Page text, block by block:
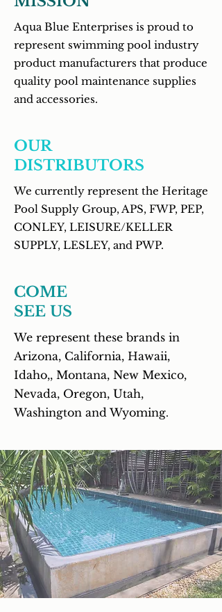
Aqua Blue Enterprises is proud to
represent swimming pool industry
product manufacturers that produce
quality pool maintenance supplies
and accessories.
OUR
DISTRIBUTORS
We currently represent the Heritage
Pool Supply Group, APS, FWP, PEP,
CONLEY, LEISURE/KELLER
SUPPLY, LESLEY, and PWP.
COME
SEE US
We represent these brands in
Arizona, California, Hawaii,
Idaho,, Montana, New Mexico,
Nevada, Oregon, Utah,
Washington and Wyoming.